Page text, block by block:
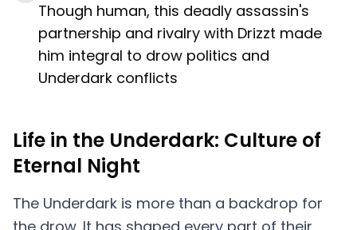
Though human, this deadly assassin's
partnership and rivalry with Drizzt made
him integral to drow politics and
Underdark conflicts
Life in the Underdark: Culture of
Eternal Night
The Underdark is more than a backdrop for